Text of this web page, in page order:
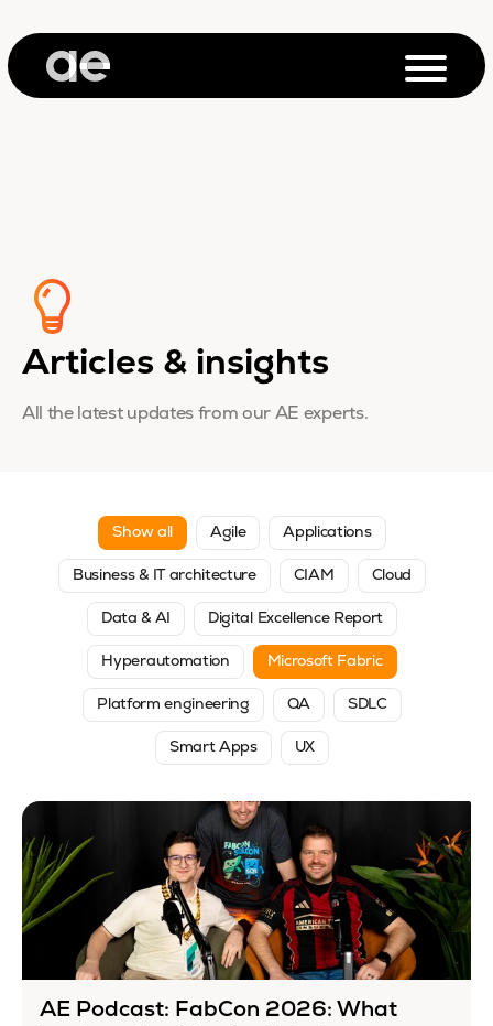
Articles & insights
All the latest updates from our AE experts.
Show all Agile Applications
Business & IT architecture CIAM Cloud
Data & AI Digital Excellence Report
Hyperautomation Microsoft Fabric
Platform engineering QA SDLC
Smart Apps UX
AE Podcast: FabCon 2026: What